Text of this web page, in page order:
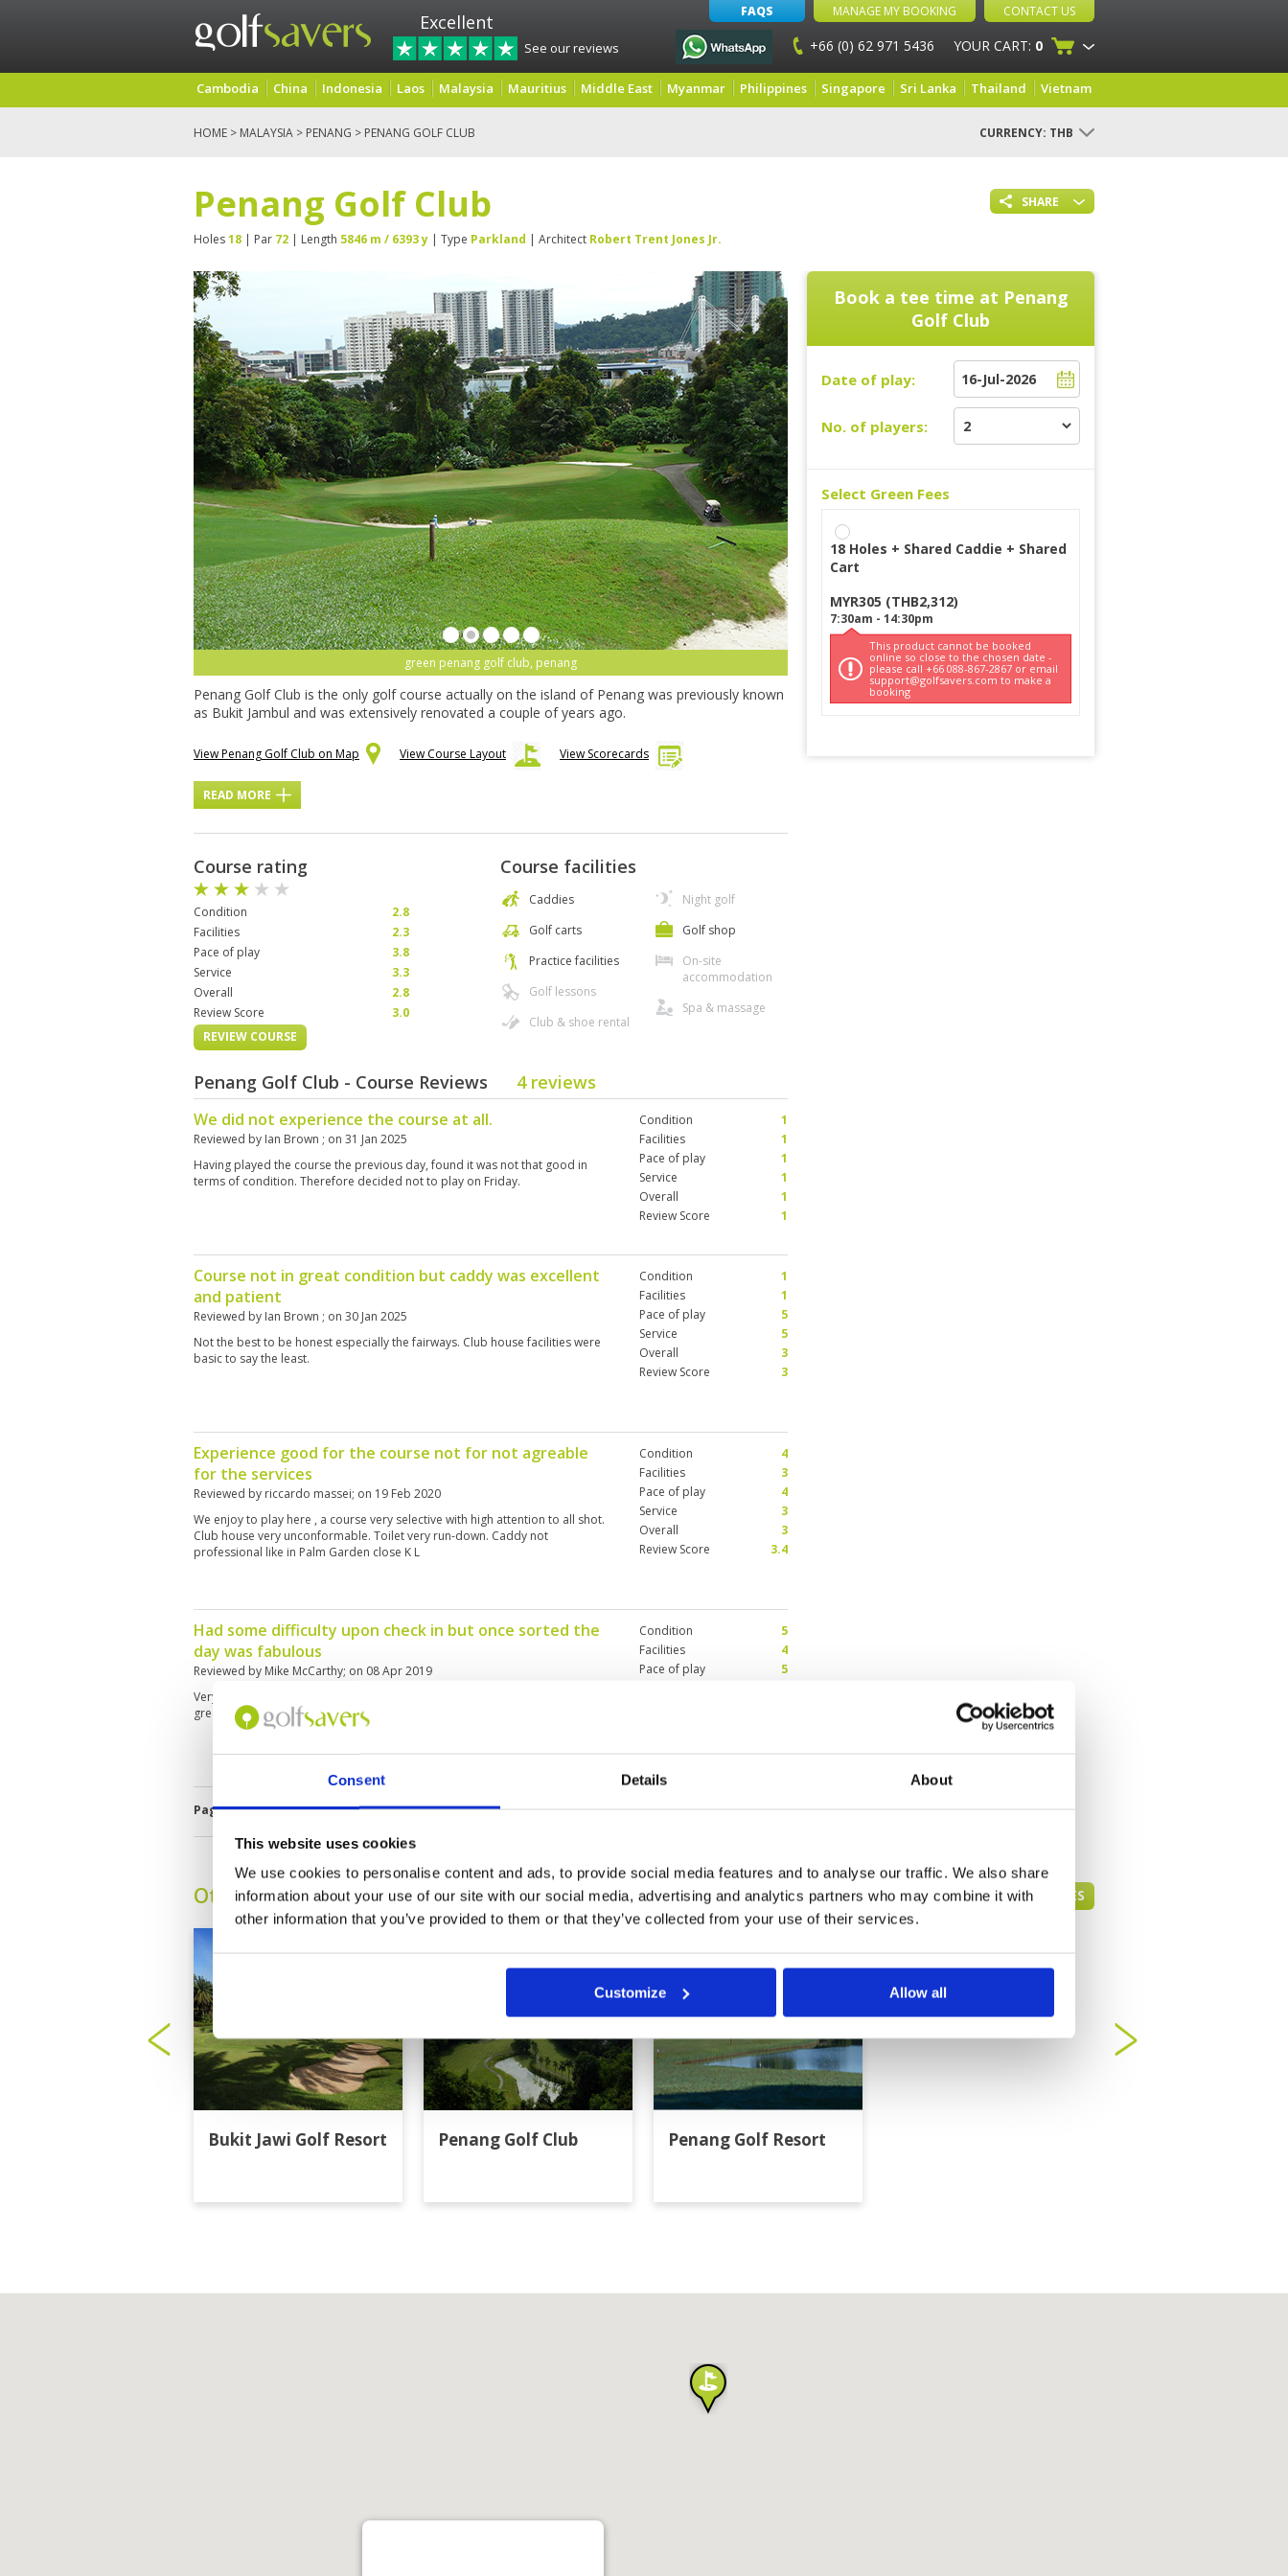
Consent Details About
This website uses cookies
We use cookies to personalise content and ads, to provide social media features and to analyse our traffic. We also share
information about your use of our site with our social media, advertising and analytics partners who may combine it with
other information that you’ve provided to them or that they’ve collected from your use of their services.
Customize Allow all
Excellent
See our reviews
FAQS MANAGE MY BOOKING CONTACT US
+66 (0) 62 971 5436 YOUR CART: 0
Cambodia China Indonesia Laos Malaysia Mauritius Middle East Myanmar Philippines Singapore Sri Lanka Thailand Vietnam
HOME > MALAYSIA > PENANG > PENANG GOLF CLUB CURRENCY: THB
SHARE
Penang Golf Club
Holes18 | Par 72 | Length 5846 m / 6393 y | Type Parkland | Architect Robert Trent Jones Jr.
green penang golf club, penang
Penang Golf Club is the only golf course actually on the island of Penang was previously known
as Bukit Jambul and was extensively renovated a couple of years ago.
View Penang Golf Club on Map View Course Layout View Scorecards
READ MORE
Course rating
Condition
2.8
Facilities
2.3
Pace of play
3.8
Service
3.3
Overall
2.8
Review Score
3.0
REVIEW COURSE
Course facilities
Caddies
Golf carts
Practice facilities
Golf lessons
Club & shoe rental
Night golf
Golf shop
On-site
accommodation
Spa & massage
Penang Golf Club - Course Reviews 4 reviews
We did not experience the course at all.
Reviewed by Ian Brown ; on 31 Jan 2025
Having played the course the previous day, found it was not that good in
terms of condition. Therefore decided not to play on Friday.
Condition
1
Facilities
1
Pace of play
1
Service
1
Overall
1
Review Score
1
Course not in great condition but caddy was excellent
and patient
Reviewed by Ian Brown ; on 30 Jan 2025
Not the best to be honest especially the fairways. Club house facilities were
basic to say the least.
Condition
1
Facilities
1
Pace of play
5
Service
5
Overall
3
Review Score
3
Experience good for the course not for not agreable
for the services
Reviewed by riccardo massei; on 19 Feb 2020
We enjoy to play here , a course very selective with high attention to all shot.
Club house very unconformable. Toilet very run-down. Caddy not
professional like in Palm Garden close K L
Condition
4
Facilities
3
Pace of play
4
Service
3
Overall
3
Review Score
3.4
Had some difficulty upon check in but once sorted the
day was fabulous
Reviewed by Mike McCarthy; on 08 Apr 2019
Very interesting course and fun to play. Great tee off positions, good quality
greens with the elevation of some a great feature. Would play again.
Condition
5
Facilities
4
Pace of play
5
Page:1
Book a tee time at Penang
Golf Club
Date of play:
No. of players:
Select Green Fees
18 Holes + Shared Caddie + Shared
Cart
MYR305 (THB2,312)
7:30am - 14:30pm
This product cannot be booked
online so close to the chosen date -
please call +66 088-867-2867 or email
support@golfsavers.com to make a
booking
Other Courses In Penang PENANG GREEN FEE PRICES
Bukit Jawi Golf Resort Penang Golf Club Penang Golf Resort